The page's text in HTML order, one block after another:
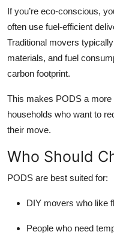
If you’re eco-conscious,
often use fuel-efficient
Traditional movers
materials, and fuel
carbon footprint.
This makes PODS a
households who want to
their move.
Who Should
PODS are best suited for:
DIY movers who like
People who need